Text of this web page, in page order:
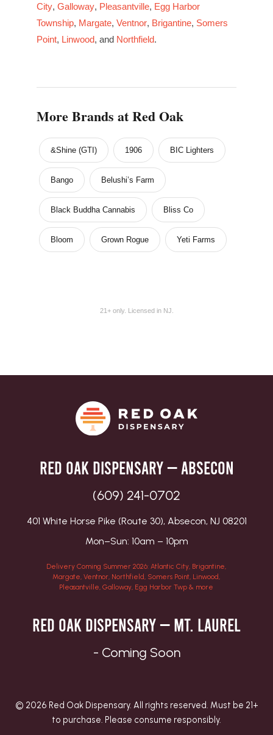
City, Galloway, Pleasantville, Egg Harbor
Township, Margate, Ventnor, Brigantine, Somers
Point, Linwood, and Northfield.
More Brands at Red Oak
&Shine (GTI) 1906 BIC Lighters
Bango Belushi’s Farm
Black Buddha Cannabis Bliss Co
Bloom Grown Rogue Yeti Farms
21+ only. Licensed in NJ.
Red Oak Dispensary — Absecon
(609) 241-0702
401 White Horse Pike (Route 30), Absecon, NJ 08201
Mon–Sun: 10am – 10pm
Delivery Coming Summer 2026: Atlantic City, Brigantine,
Margate, Ventnor, Northfield, Somers Point, Linwood,
Pleasantville, Galloway, Egg Harbor Twp & more
Red Oak Dispensary — Mt. Laurel
- Coming Soon
© 2026 Red Oak Dispensary. All rights reserved. Must be 21+
to purchase. Please consume responsibly.